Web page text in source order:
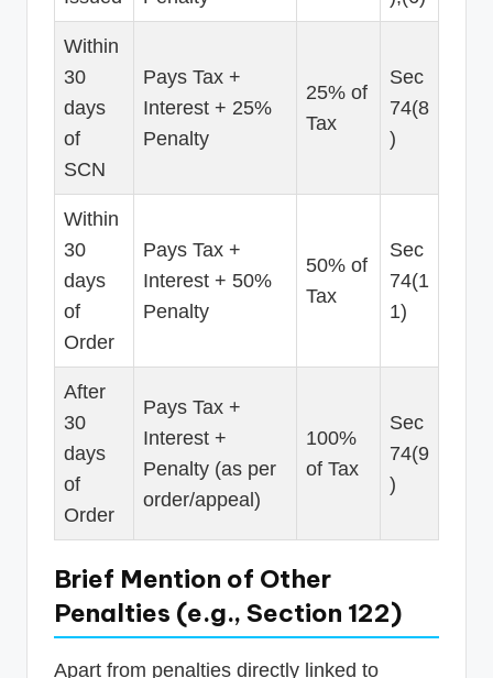
Within
30
days
of
SCN
Pays Tax +
Interest + 25%
Penalty
25% of
Tax
Sec
74(8
)
Within
30
days
of
Order
Pays Tax +
Interest + 50%
Penalty
50% of
Tax
Sec
74(1
1)
After
30
days
of
Order
Pays Tax +
Interest +
Penalty (as per
order/appeal)
100%
of Tax
Sec
74(9
)
Brief Mention of Other
Penalties (e.g., Section 122)
Apart from penalties directly linked to